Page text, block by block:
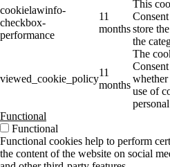
cookielawinfo-
checkbox-
performance
11
months
This
store
the
viewed_cookie_policy
11
months
The
whether
use of
Functional
Functional
Functional cookies help to perform
the content of the website on social